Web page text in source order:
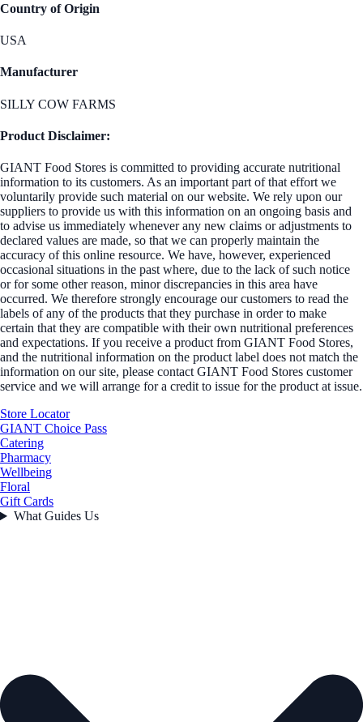
Country of Origin
USA
Manufacturer
SILLY COW FARMS
Product Disclaimer:
GIANT Food Stores is committed to providing accurate nutritional
information to its customers. As an important part of that effort we
voluntarily provide such material on our website. We rely upon our
suppliers to provide us with this information on an ongoing basis and
to advise us immediately whenever any new claims or adjustments to
declared values are made, so that we can properly maintain the
accuracy of this online resource. We have, however, experienced
occasional situations in the past where, due to the lack of such notice
or for some other reason, minor discrepancies in this area have
occurred. We therefore strongly encourage our customers to read the
labels of any of the products that they purchase in order to make
certain that they are compatible with their own nutritional preferences
and expectations. If you receive a product from GIANT Food Stores,
and the nutritional information on the product label does not match the
information on our site, please contact GIANT Food Stores customer
service and we will arrange for a credit to issue for the product at issue.
Store Locator
GIANT Choice Pass
Catering
Pharmacy
Wellbeing
Floral
Gift Cards
What Guides Us